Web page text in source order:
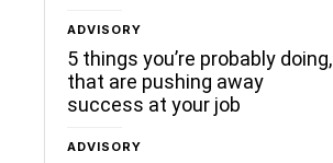
ADVISORY
5 things you’re probably doing,
that are pushing away
success at your job
ADVISORY